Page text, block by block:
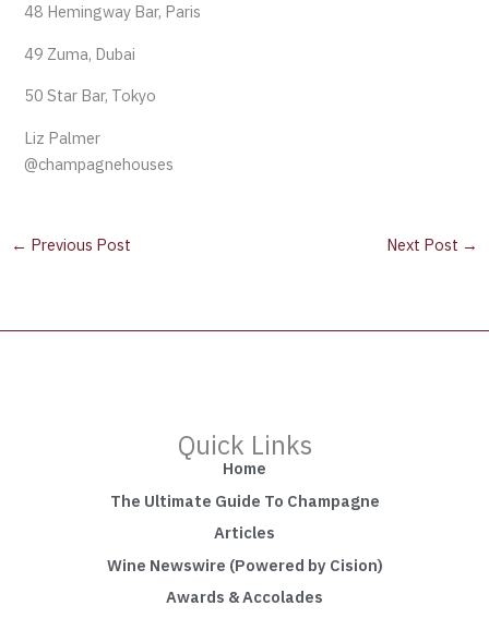
48 Hemingway Bar, Paris
49 Zuma, Dubai
50 Star Bar, Tokyo
Liz Palmer
@champagnehouses
← Previous Post Next Post →
Quick Links
Home
The Ultimate Guide To Champagne
Articles
Wine Newswire (Powered by Cision)
Awards & Accolades